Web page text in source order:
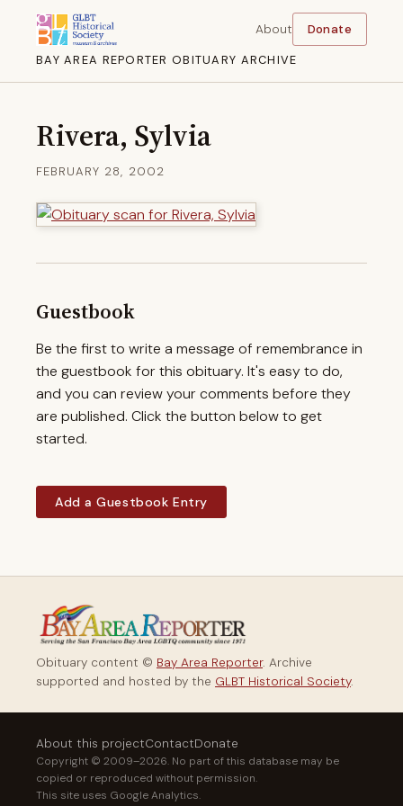
BAY AREA REPORTER OBITUARY ARCHIVE
About Donate
Rivera, Sylvia
FEBRUARY 28, 2002
Guestbook
Be the first to write a message of remembrance in
the guestbook for this obituary. It's easy to do,
and you can review your comments before they
are published. Click the button below to get
started.
Add a Guestbook Entry
Obituary content © Bay Area Reporter. Archive
supported and hosted by the GLBT Historical Society.
About this projectContactDonate
Copyright © 2009–2026. No part of this database may be
copied or reproduced without permission.
This site uses Google Analytics.